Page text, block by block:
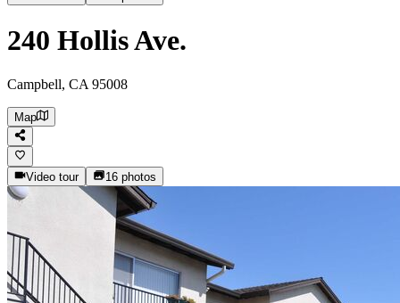
240 Hollis Ave.
Campbell, CA 95008
Map
Video tour 16photos